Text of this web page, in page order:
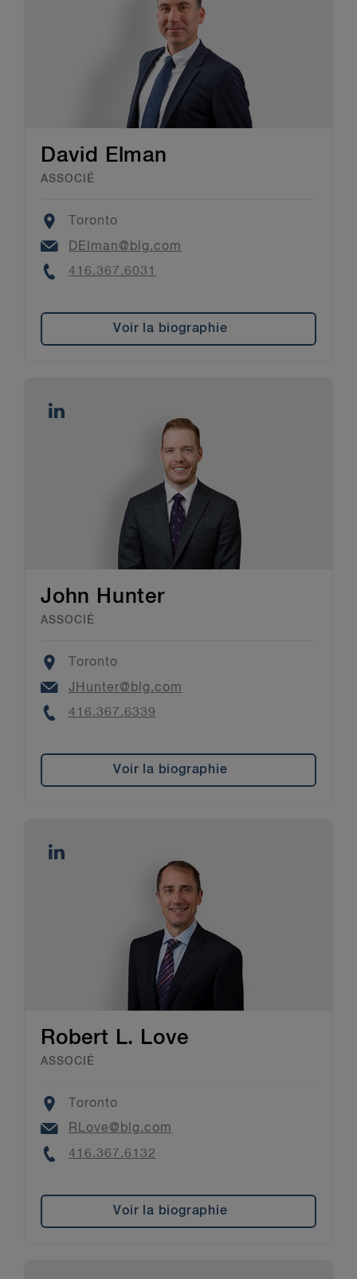
David Elman
ASSOCIÉ
Location
Toronto
EmailDElman@blg.com
Phone
416.367.6031
Voir la biographie
John Hunter
ASSOCIÉ
Location
Toronto
Email
JHunter@blg.com
Phone
416.367.6339
Voir la biographie
Robert L. Love
ASSOCIÉ
Location
Toronto
Email
RLove@blg.com
Phone
416.367.6132
Voir la biographie